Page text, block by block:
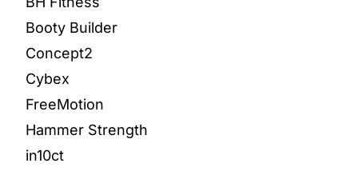
Booty Builder
Concept2
Cybex
FreeMotion
Hammer Strength
in10ct